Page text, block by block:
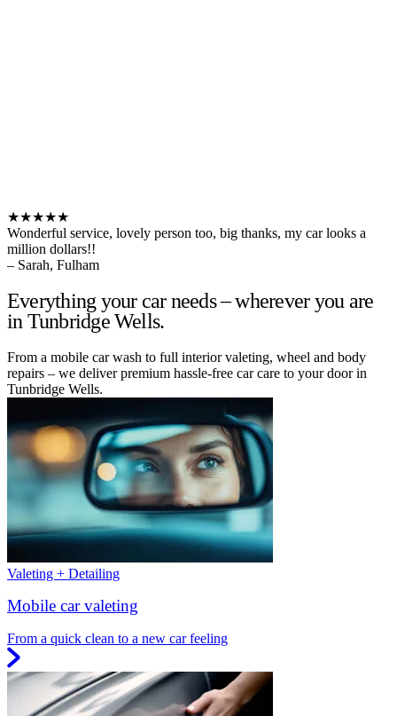
★★★★★
Wonderful service, lovely person too, big thanks, my car looks a
million dollars!!
– Sarah, Fulham
Everything your car needs – wherever you are
in Tunbridge Wells.
From a mobile car wash to full interior valeting, wheel and body
repairs – we deliver premium hassle-free car care to your door in
Tunbridge Wells.
Valeting + Detailing
Mobile car valeting
From a quick clean to a new car feeling